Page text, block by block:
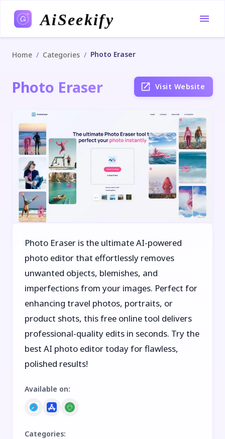
AiSeekify
Home / Categories / Photo Eraser
Photo Eraser Visit Website
Photo Eraser is the ultimate AI-powered
photo editor that effortlessly removes
unwanted objects, blemishes, and
imperfections from your images. Perfect for
enhancing travel photos, portraits, or
product shots, this free online tool delivers
professional-quality edits in seconds. Try the
best AI photo editor today for flawless,
polished results!
Available on:
Categories: